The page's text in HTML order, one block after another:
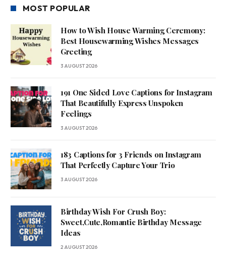
MOST POPULAR
How to Wish House Warming Ceremony:
Best Housewarming Wishes Messages
Greeting
3 AUGUST 2026
191 One Sided Love Captions for Instagram
That Beautifully Express Unspoken
Feelings
3 AUGUST 2026
183 Captions for 3 Friends on Instagram
That Perfectly Capture Your Trio
3 AUGUST 2026
Birthday Wish For Crush Boy:
Sweet,Cute,Romantic Birthday Message
Ideas
2 AUGUST 2026